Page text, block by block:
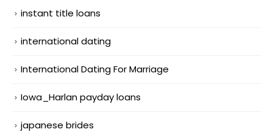
instant title loans
international dating
International Dating For Marriage
Iowa_Harlan payday loans
japanese brides